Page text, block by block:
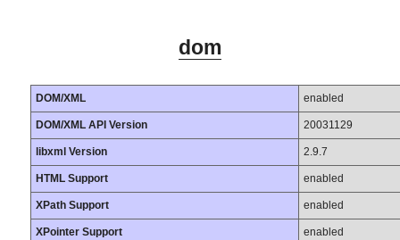
dom
DOM/XML enabled
DOM/XML API Version 20031129
libxml Version 2.9.7
HTML Support enabled
XPath Support enabled
XPointer Support enabled